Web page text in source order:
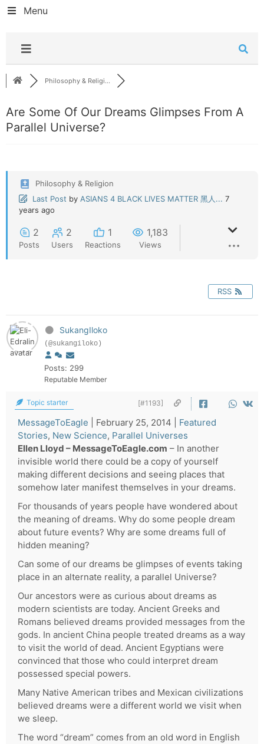
Menu
Philosophy & Religi...
Are Some Of Our Dreams Glimpses From A
Parallel Universe?
Philosophy & Religion
Last Post by ASIANS 4 BLACK LIVES MATTER 黑人... 7
years ago
2
Posts
2
Users
1
Reactions
1,183
Views
RSS
SukangIloko
(@sukangiloko)
Posts: 299
Reputable Member
Topic starter [#1193]
MessageToEagle February 25, 2014
Featured
Stories, New Science, Parallel Universes
Ellen Lloyd – MessageToEagle.com – In another
invisible world there could be a copy of yourself
making different decisions and seeing places that
somehow later manifest themselves in your dreams.
For thousands of years people have wondered about
the meaning of dreams. Why do some people dream
about future events? Why are some dreams full of
hidden meaning?
Can some of our dreams be glimpses of events taking
place in an alternate reality, a parallel Universe?
Our ancestors were as curious about dreams as
modern scientists are today. Ancient Greeks and
Romans believed dreams provided messages from the
gods. In ancient China people treated dreams as a way
to visit the world of dead. Ancient Egyptians were
convinced that those who could interpret dream
possessed special powers.
Many Native American tribes and Mexican civilizations
believed dreams were a different world we visit when
we sleep.
The word “dream” comes from an old word in English